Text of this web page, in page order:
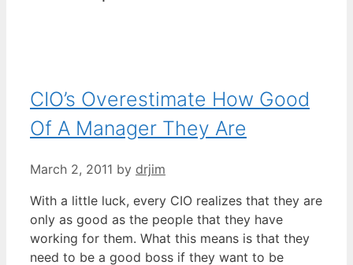
CIO’s Overestimate How Good
Of A Manager They Are
March 2, 2011 by drjim
With a little luck, every CIO realizes that they are
only as good as the people that they have
working for them. What this means is that they
need to be a good boss if they want to be